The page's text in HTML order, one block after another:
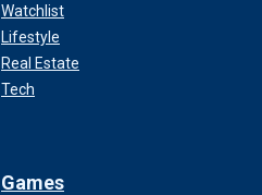
Watchlist
Lifestyle
Real Estate
Tech
Games